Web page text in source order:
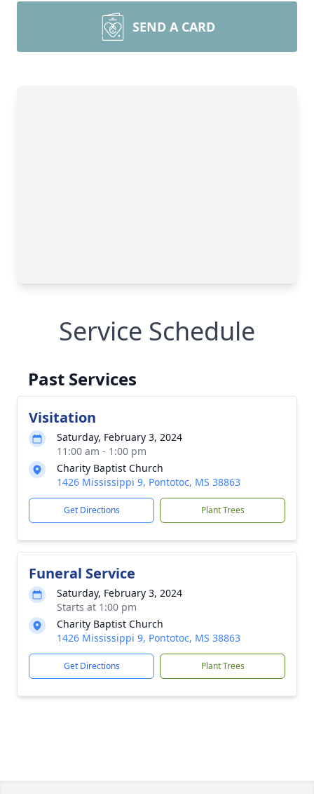
SEND A CARD
Service Schedule
Past Services
Visitation
Saturday, February 3, 2024
11:00 am - 1:00 pm
Charity Baptist Church
1426 Mississippi 9, Pontotoc, MS 38863
Get Directions Plant Trees
Funeral Service
Saturday, February 3, 2024
Starts at 1:00 pm
Charity Baptist Church
1426 Mississippi 9, Pontotoc, MS 38863
Get Directions Plant Trees